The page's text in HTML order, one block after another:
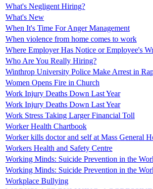
What's Negligent Hiring?
What's New
When It's Time For Anger Management
When violence from home comes to work
Where Employer Has Notice or Employee's
Who Are You Really Hiring?
Winthrop University Police Make Arrest in
Women Opens Fire in Church
Work Injury Deaths Down Last Year
Work Injury Deaths Down Last Year
Work Stress Taking Larger Financial Toll
Worker Health Chartbook
Worker kills doctor and self at Mass General
Workers Health and Safety Centre
Working Minds: Suicide Prevention in the
Working Minds: Suicide Prevention in the
Workplace Bullying